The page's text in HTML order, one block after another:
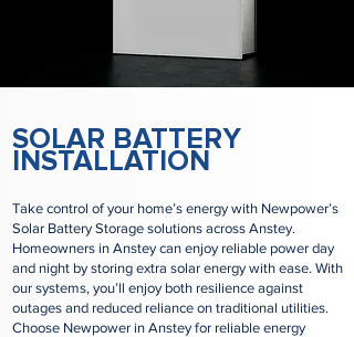
SOLAR BATTERY
INSTALLATION
Take control of your home’s energy with Newpower’s
Solar Battery Storage solutions across Anstey.
Homeowners in Anstey can enjoy reliable power day
and night by storing extra solar energy with ease. With
our systems, you’ll enjoy both resilience against
outages and reduced reliance on traditional utilities.
Choose Newpower in Anstey for reliable energy